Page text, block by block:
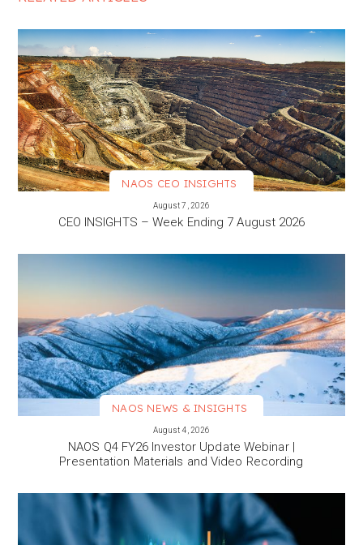
NAOS CEO INSIGHTS
August 7, 2026
CEO INSIGHTS – Week Ending 7 August 2026
NAOS NEWS & INSIGHTS
August 4, 2026
NAOS Q4 FY26 Investor Update Webinar |
Presentation Materials and Video Recording